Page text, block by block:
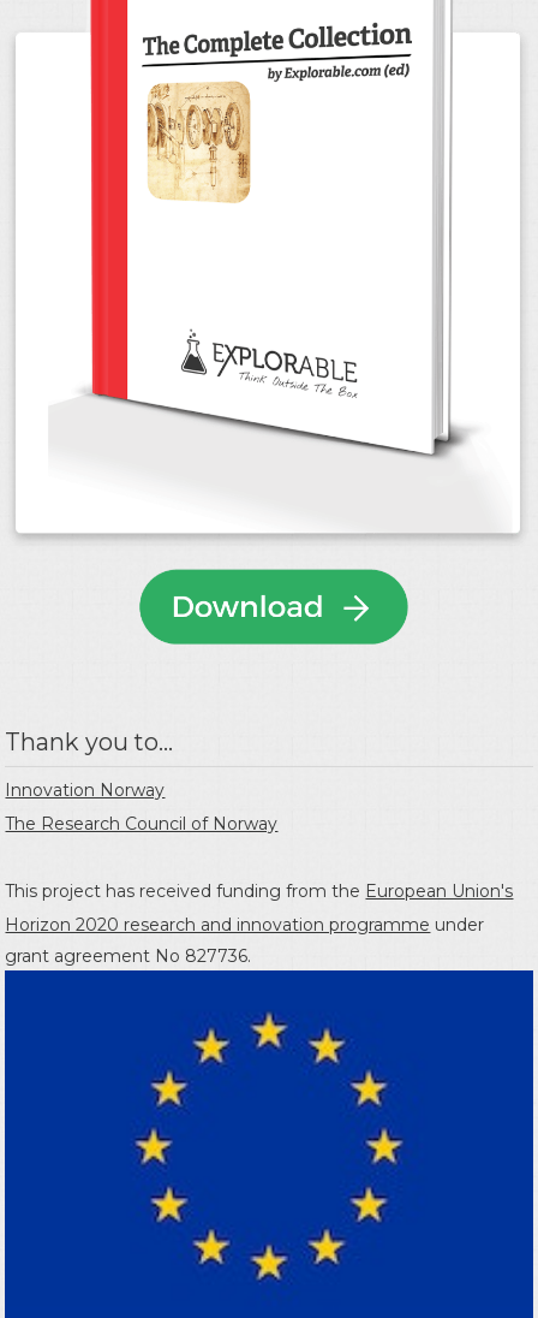
Thank you to...
Innovation Norway
The Research Council of Norway
This project has received funding from the European Union's
Horizon 2020 research and innovation programme under
grant agreement No 827736.